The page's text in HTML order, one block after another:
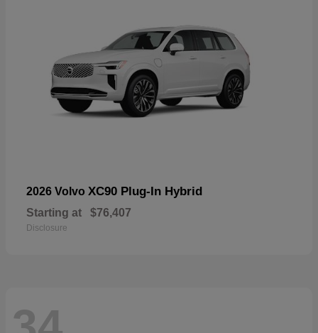
2026 Volvo XC90 Plug-In Hybrid
Starting at $76,407
Disclosure